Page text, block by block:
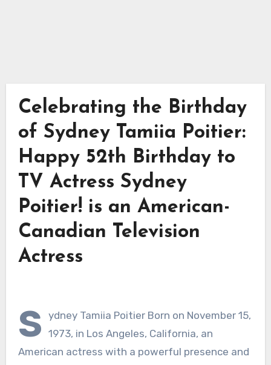
Celebrating the Birthday
of Sydney Tamiia Poitier:
Happy 52th Birthday to
TV Actress Sydney
Poitier! is an American-
Canadian Television
Actress
S ydney Tamiia Poitier Born on November 15,
1973, in Los Angeles, California, an
American actress with a powerful presence and